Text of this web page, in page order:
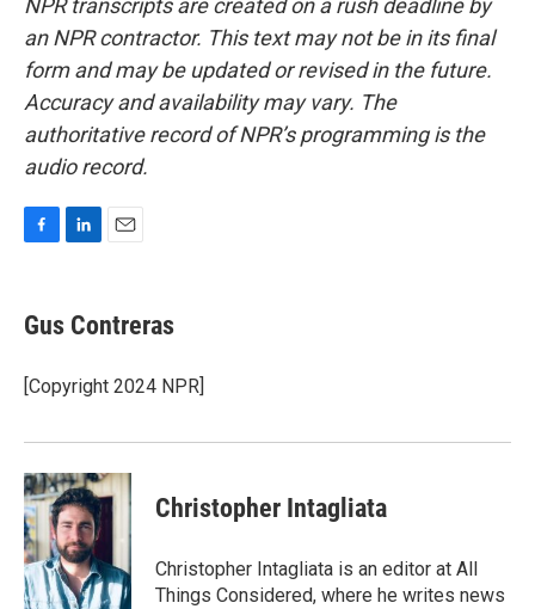
NPR transcripts are created on a rush deadline by
an NPR contractor. This text may not be in its final
form and may be updated or revised in the future.
Accuracy and availability may vary. The
authoritative record of NPR’s programming is the
audio record.
e
b
o
k
k
e
I
n
i
l
Gus Contreras
[Copyright 2024 NPR]
Christopher Intagliata
Christopher Intagliata is an editor at All
Things Considered, where he writes news